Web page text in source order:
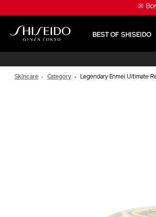
to
content
※
BEST OF SHISEIDO
Skincare Category Legendary Enmei Ultimate